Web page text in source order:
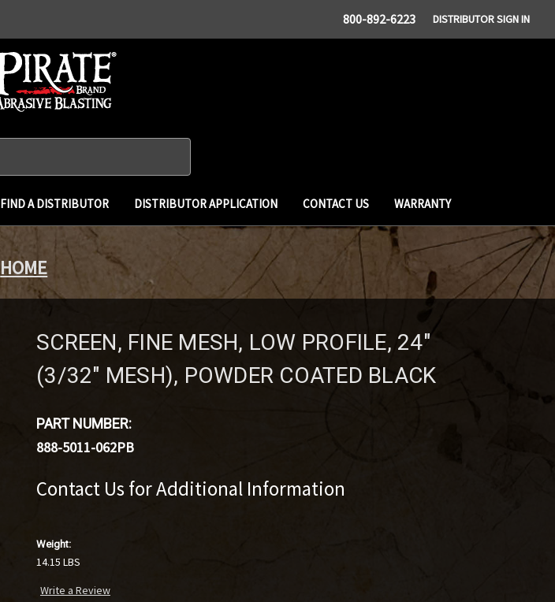
800-892-6223 DISTRIBUTOR SIGN IN
FIND A DISTRIBUTOR DISTRIBUTOR APPLICATION CONTACT US WARRANTY
HOME
SCREEN, FINE MESH, LOW PROFILE, 24"
(3/32" MESH), POWDER COATED BLACK
PART NUMBER:
888-5011-062PB
Contact Us for Additional Information
Weight:
14.15 LBS
Write a Review